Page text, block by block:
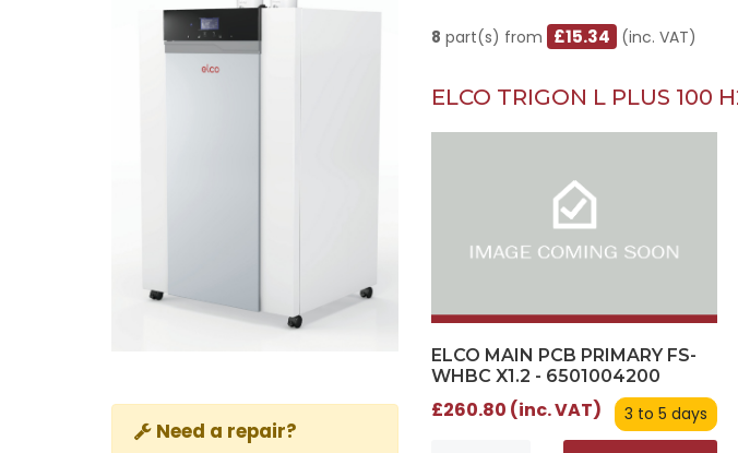
Need a repair?
8 part(s) from £15.34 (inc. VAT)
ELCO TRIGON L PLUS 100
ELCO MAIN PCB PRIMARY FS-
WHBC X1.2 - 6501004200
3 to 5 days
£260.80 (inc. VAT)